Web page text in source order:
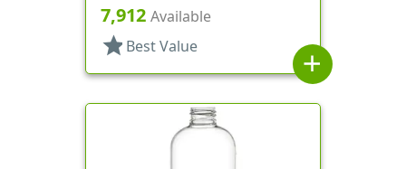
7,912 Available
star Best Value
add